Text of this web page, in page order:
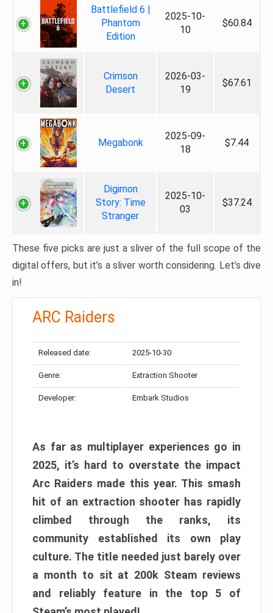
Battlefield 6 |
Phantom
Edition
2025-10-
10
$60.84
Crimson
Desert
2026-03-
19
$67.61
Megabonk
2025-09-
18
$7.44
Digimon
Story: Time
Stranger
2025-10-
03
$37.24
These five picks are just a sliver of the full scope of the
digital offers, but it’s a sliver worth considering. Let’s dive
in!
ARC Raiders
Released date: 2025-10-30
Genre: Extraction Shooter
Developer: Embark Studios
As far as multiplayer experiences go in
2025, it’s hard to overstate the impact
Arc Raiders made this year. This smash
hit of an extraction shooter has rapidly
climbed through the ranks, its
community established its own play
culture. The title needed just barely over
a month to sit at 200k Steam reviews
and reliably feature in the top 5 of